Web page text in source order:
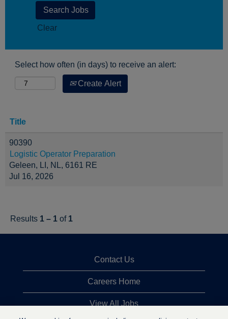
Clear
Select how often (in days) to receive an alert:
Create Alert
Title
90390
Logistic Operator Preparation
Geleen, LI, NL, 6161 RE
Jul 16, 2026
Results 1 – 1 of 1
Contact Us
Careers Home
View All Jobs